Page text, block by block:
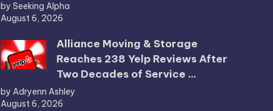
by Seeking Alpha
August 6, 2026
Alliance Moving & Storage
Reaches 238 Yelp Reviews After
Two Decades of Service …
by Adryenn Ashley
August 6, 2026